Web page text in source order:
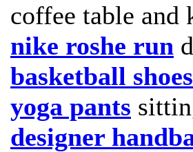
coffee table and
nike roshe run
basketball shoes
yoga pants
designer